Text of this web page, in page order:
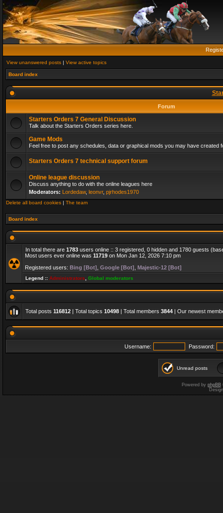
View unanswered posts | View active topics
Board index
Forum
Starters Orders 7 General Discussion
Talk about the Starters Orders series here.
Game Mods
Feel free to post any schedules, data or graphical mods you may have created
Starters Orders 7 technical support forum
Online league discussion
Discuss anything to do with the online leagues here
Moderators: Lordedaw, leonvr, pjrhodes1970
Delete all board cookies | The team
Board index
In total there are 1783 users online :: 3 registered, 0 hidden and 1780 guests
Most users ever online was 11719 on Mon Jan 12, 2026 7:10 pm
Registered users: Bing [Bot] Google [Bot] Majestic-12 [Bot]
Legend :: Administrators Global moderators
Total posts 116812 | Total topics 10498 | Total members 3844 | Our newest
Username: Password:
Unread posts
Powered by phpBB